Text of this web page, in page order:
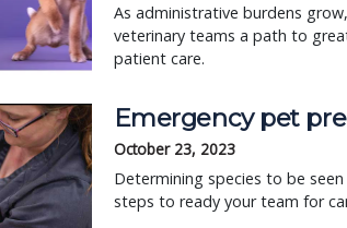
As administrative burdens
veterinary teams a path to
patient care.
Emergency pet
October 23, 2023
Determining species to be
steps to ready your team for